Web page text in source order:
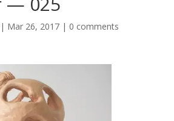
| Mar 26, 2017| 0 comments